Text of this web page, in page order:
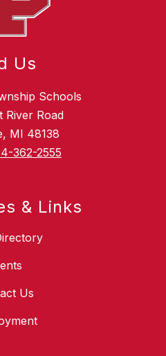
Us
Schools
River Road
MI 48138
362-2555
& Links
Us